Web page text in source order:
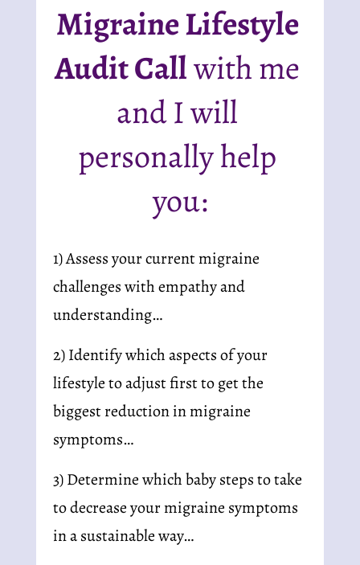
Migraine Lifestyle
Audit Call with me
and I will
personally help
you:
1) Assess your current migraine
challenges with empathy and
understanding…
2) Identify which aspects of your
lifestyle to adjust first to get the
biggest reduction in migraine
symptoms…
3) Determine which baby steps to take
to decrease your migraine symptoms
in a sustainable way…